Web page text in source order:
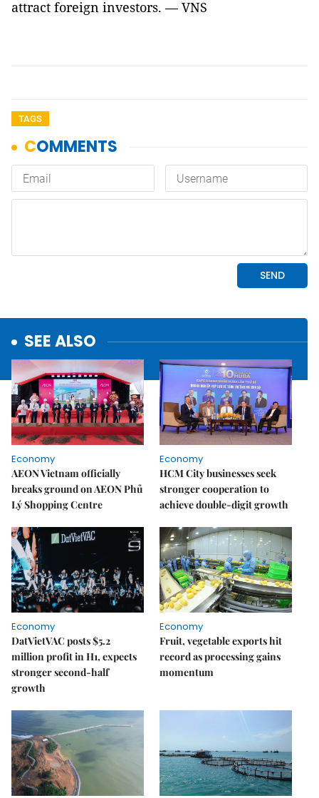
attract foreign investors. — VNS
TAGS
SEE ALSO
Economy
AEON Vietnam officially
breaks ground on AEON Phủ
Lý Shopping Centre
Economy
HCM City businesses seek
stronger cooperation to
achieve double-digit growth
Economy
DatVietVAC posts $5.2
million profit in H1, expects
stronger second-half
growth
Economy
Fruit, vegetable exports hit
record as processing gains
momentum